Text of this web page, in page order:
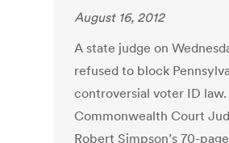
August 16, 2012
A state judge on
refused to block
controversial voter ID law.
Commonwealth Court
Robert Simpson’s 70-